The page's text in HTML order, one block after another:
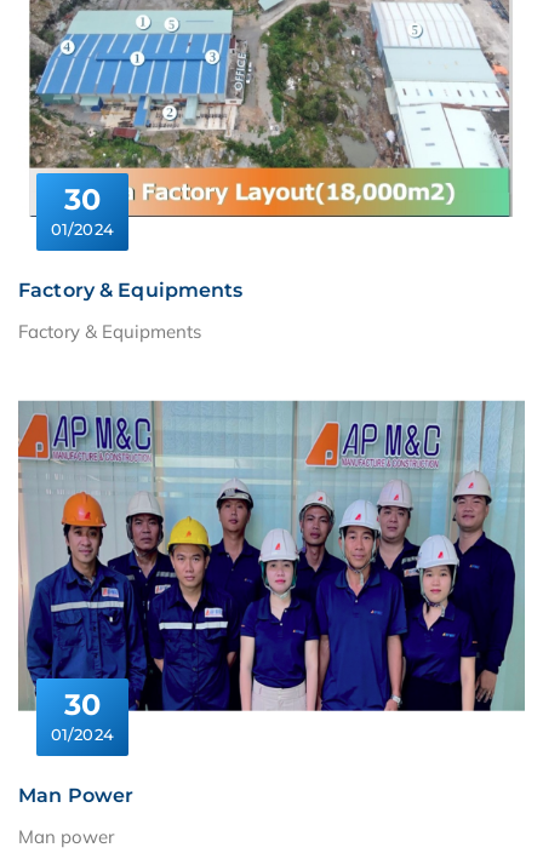
30
01/2024
Factory & Equipments
Factory & Equipments
30
01/2024
Man Power
Man power